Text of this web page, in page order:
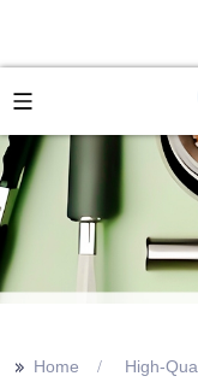
>> Home High-